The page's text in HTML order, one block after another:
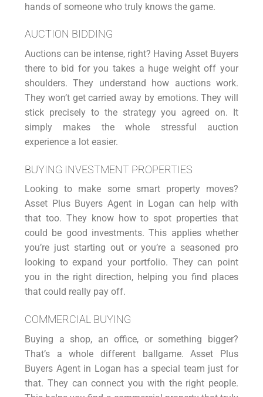
hands of someone who truly knows the game.
AUCTION BIDDING
Auctions can be intense, right? Having Asset Buyers
there to bid for you takes a huge weight off your
shoulders. They understand how auctions work.
They won’t get carried away by emotions. They will
stick precisely to the strategy you agreed on. It
simply makes the whole stressful auction
experience a lot easier.
BUYING INVESTMENT PROPERTIES
Looking to make some smart property moves?
Asset Plus Buyers Agent in Logan can help with
that too. They know how to spot properties that
could be good investments. This applies whether
you’re just starting out or you’re a seasoned pro
looking to expand your portfolio. They can point
you in the right direction, helping you find places
that could really pay off.
COMMERCIAL BUYING
Buying a shop, an office, or something bigger?
That’s a whole different ballgame. Asset Plus
Buyers Agent in Logan has a special team just for
that. They can connect you with the right people.